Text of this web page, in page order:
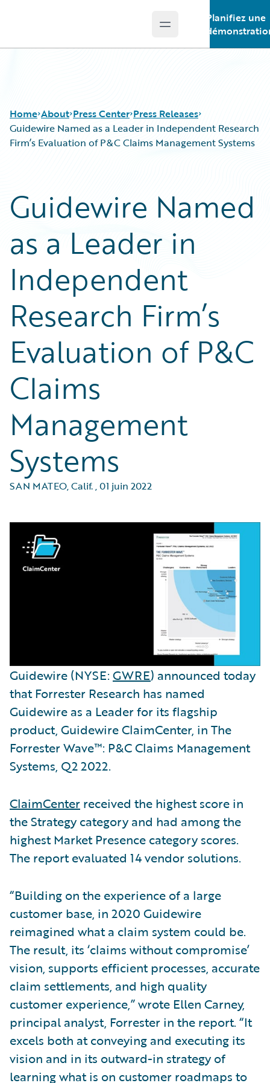
Open main menu
Planifiez une
Home About Press Center Press Releases
Guidewire Named as a Leader in Independent Research
Firm’s Evaluation of P&C Claims Management Systems
Guidewire Named
as a Leader in
Independent
Research Firm’s
Evaluation of P&C
Claims
Management
Systems
SAN MATEO, Calif.,01 juin 2022
Guidewire (NYSE: GWRE) announced today
that Forrester Research has named
Guidewire as a Leader for its flagship
product, Guidewire ClaimCenter, in The
Forrester Wave™: P&C Claims Management
Systems, Q2 2022.
ClaimCenter received the highest score in
the Strategy category and had among the
highest Market Presence category scores.
The report evaluated 14 vendor solutions.
“Building on the experience of a large
customer base, in 2020 Guidewire
reimagined what a claim system could be.
The result, its ‘claims without compromise’
vision, supports efficient processes, accurate
claim settlements, and high quality
customer experience,” wrote Ellen Carney,
principal analyst, Forrester in the report. “It
excels both at conveying and executing its
vision and in its outward-in strategy of
learning what is on customer roadmaps to